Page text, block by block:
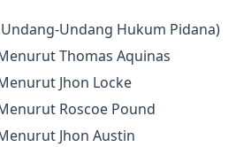
Undang-Undang Hukum Pidana)
Thomas Aquinas
Jhon Locke
Roscoe Pound
Jhon Austin